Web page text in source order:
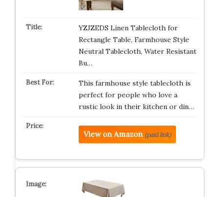
YZJZEDS Linen Tablecloth for
Rectangle Table, Farmhouse Style
Neutral Tablecloth, Water Resistant
Bu…
This farmhouse style tablecloth is
perfect for people who love a
rustic look in their kitchen or din…
View on Amazon (paid link)